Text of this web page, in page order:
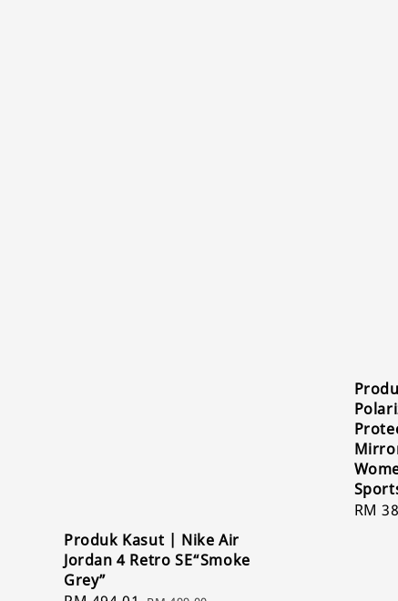
Produk Kasut | Nike Air
Jordan 4 Retro SE“Smoke
Grey”
Sale
RM